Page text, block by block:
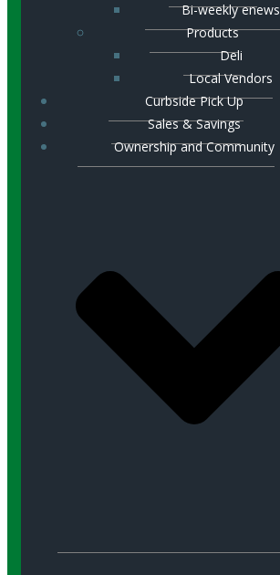
Bi-weekly enews
Products
Deli
Local Vendors
Curbside Pick Up
Sales & Savings
Ownership and Community